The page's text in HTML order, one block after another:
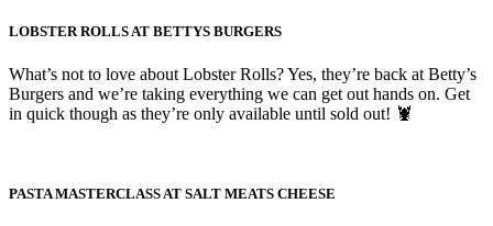
LOBSTER ROLLS AT BETTYS BURGERS
What’s not to love about Lobster Rolls? Yes, they’re back at Betty’s
Burgers and we’re taking everything we can get out hands on. Get
in quick though as they’re only available until sold out! 🦞
PASTA MASTERCLASS AT SALT MEATS CHEESE